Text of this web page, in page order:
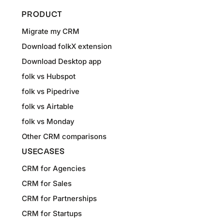
PRODUCT
Migrate my CRM
Download folkX extension
Download Desktop app
folk vs Hubspot
folk vs Pipedrive
folk vs Airtable
folk vs Monday
Other CRM comparisons
USECASES
CRM for Agencies
CRM for Sales
CRM for Partnerships
CRM for Startups